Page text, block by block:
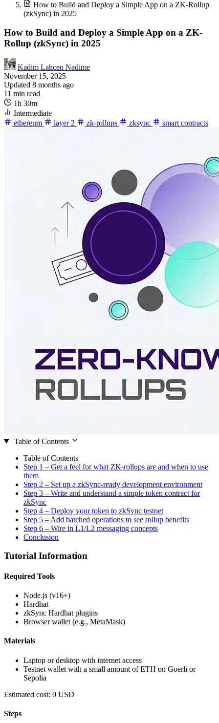
How to Build and Deploy a Simple App on a ZK-Rollup
(zkSync) in 2025
How to Build and Deploy a Simple App on a ZK-
Rollup (zkSync) in 2025
Kadim Lahcen Nadime
November 15, 2025
Updated 8 months ago
11 min read
1h 30m
Intermediate
ethereum
layer 2 zk-rollups zksync smart contracts
Table of Contents
Table of Contents
Step 1 – Get a feel for what ZK-rollups are and when to use
them
Step 2 – Set up a zkSync-ready development environment
Step 3 – Write and understand a simple token contract for
zkSync
Step 4 – Deploy your token to zkSync testnet
Step 5 – Add batched operations to see rollup benefits
Step 6 – Wire in L1/L2 messaging concepts
Conclusion
Tutorial Information
Required Tools
Node.js (v16+)
Hardhat
zkSync Hardhat plugins
Browser wallet (e.g., MetaMask)
Materials
Laptop or desktop with internet access
Testnet wallet with a small amount of ETH on Goerli or
Sepolia
Estimated cost: 0 USD
Steps